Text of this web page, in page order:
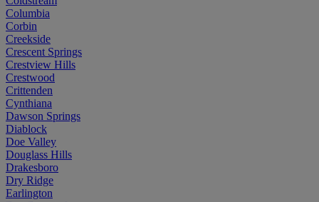
Columbia
Corbin
Creekside
Crescent Springs
Crestview Hills
Crestwood
Crittenden
Cynthiana
Dawson Springs
Diablock
Doe Valley
Douglass Hills
Drakesboro
Dry Ridge
Earlington